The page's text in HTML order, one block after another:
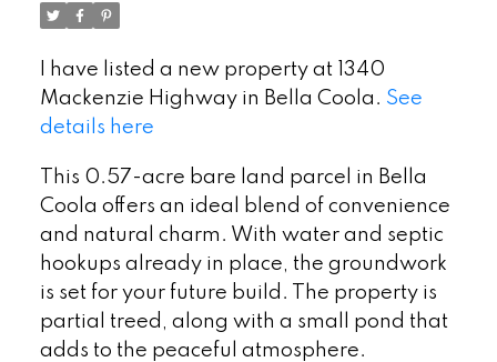
I have listed a new property at 1340
Mackenzie Highway in Bella Coola. See
details here
This 0.57-acre bare land parcel in Bella
Coola offers an ideal blend of convenience
and natural charm. With water and septic
hookups already in place, the groundwork
is set for your future build. The property is
partial treed, along with a small pond that
adds to the peaceful atmosphere.